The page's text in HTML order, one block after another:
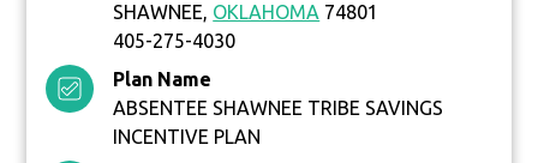
SHAWNEE, OKLAHOMA 74801
405-275-4030
Plan Name
ABSENTEE SHAWNEE TRIBE SAVINGS
INCENTIVE PLAN